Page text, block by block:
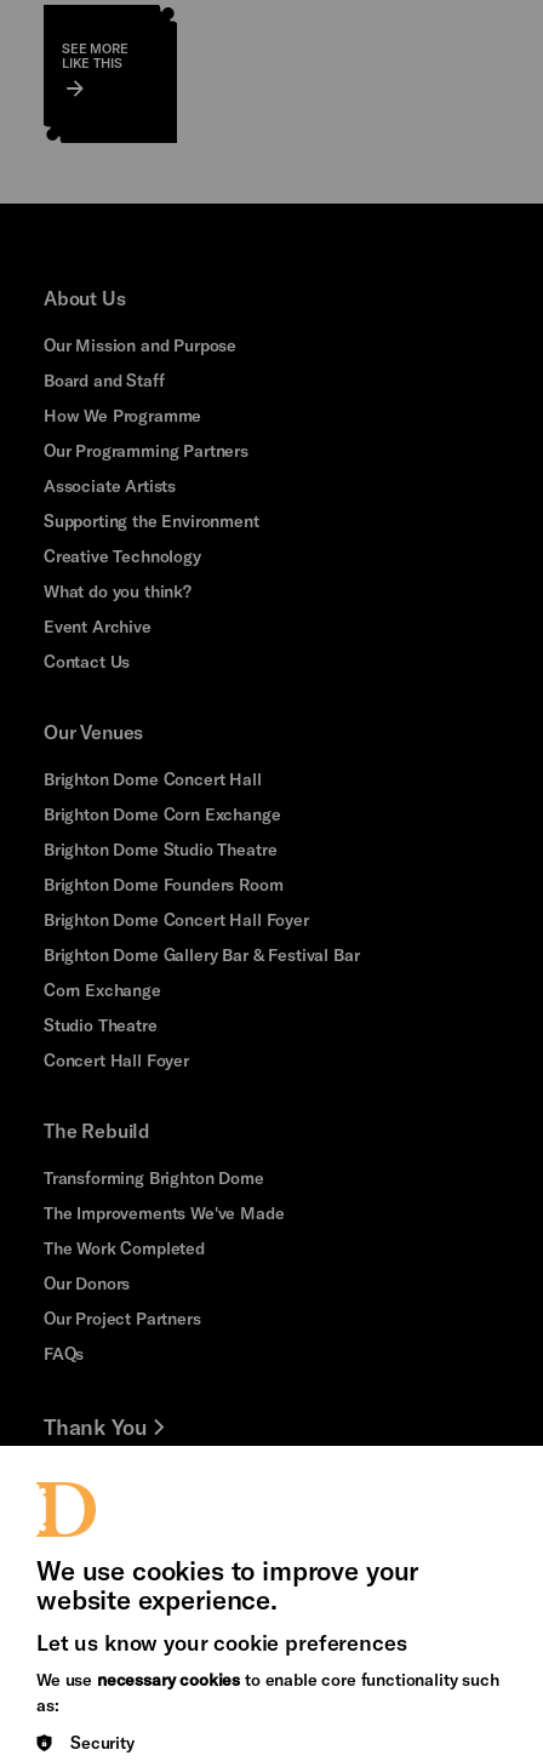
SEE MORE
LIKE THIS
About Us
Our Mission and Purpose
Board and Staff
How We Programme
Our Programming Partners
Associate Artists
Supporting the Environment
Creative Technology
What do you think?
Event Archive
Contact Us
Our Venues
Brighton Dome Concert Hall
Brighton Dome Corn Exchange
Brighton Dome Studio Theatre
Brighton Dome Founders Room
Brighton Dome Concert Hall Foyer
Brighton Dome Gallery Bar & Festival Bar
Corn Exchange
Studio Theatre
Concert Hall Foyer
The Rebuild
Transforming Brighton Dome
The Improvements We've Made
The Work Completed
Our Donors
Our Project Partners
FAQs
Thank You
Jobs and Volunteering
Press Office
&s;
Council
Arts
We use cookies to improve your
website experience.
Let us know your cookie preferences
We use necessary cookies to enable core functionality such
as:
Security